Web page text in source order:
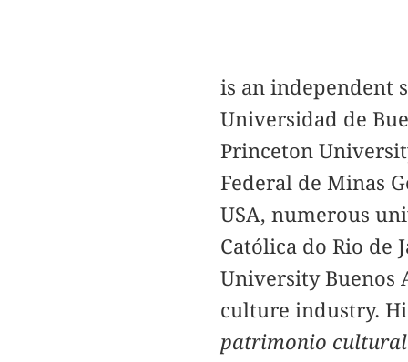
is an independent
Universidad de
Princeton
Federal de Minas
USA, numerous
Católica do Rio de
University Buenos
culture industry.
patrimonio cultural